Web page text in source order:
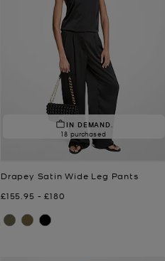
IN DEMAND.
18 purchased
Drapey Satin Wide Leg Pants
Now
£155.95 -
to Now
£180